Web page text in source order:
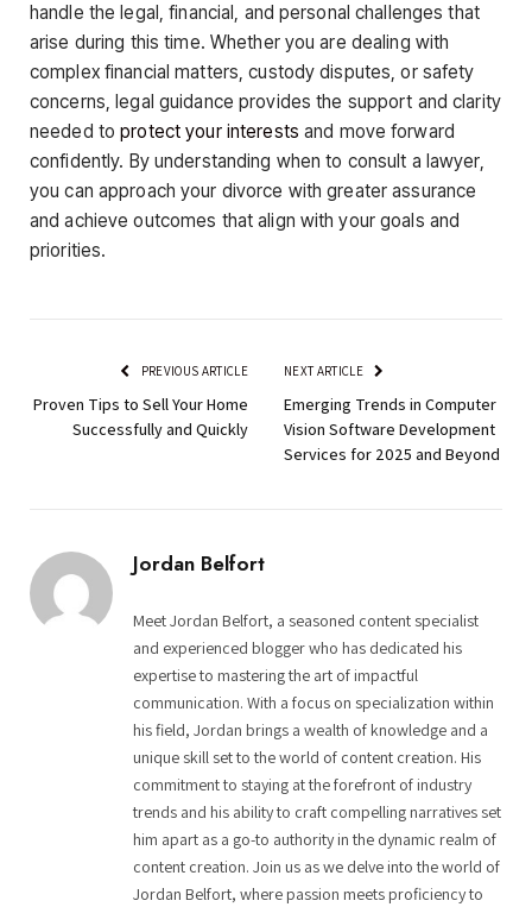
handle the legal, financial, and personal challenges that
arise during this time. Whether you are dealing with
complex financial matters, custody disputes, or safety
concerns, legal guidance provides the support and clarity
needed toprotect your interests and move forward
confidently. By understanding when to consult a lawyer,
you can approach your divorce with greater assurance
and achieve outcomes that align with your goals and
priorities.
PREVIOUS ARTICLE
Proven Tips to Sell Your Home
Successfully and Quickly
NEXT ARTICLE
Emerging Trends in Computer
Vision Software Development
Services for 2025 and Beyond
Jordan Belfort
Meet Jordan Belfort, a seasoned content specialist
and experienced blogger who has dedicated his
expertise to mastering the art of impactful
communication. With a focus on specialization within
his field, Jordan brings a wealth of knowledge and a
unique skill set to the world of content creation. His
commitment to staying at the forefront of industry
trends and his ability to craft compelling narratives set
him apart as a go-to authority in the dynamic realm of
content creation. Join us as we delve into the world of
Jordan Belfort, where passion meets proficiency to